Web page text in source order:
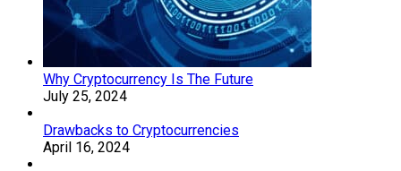
Why Cryptocurrency Is The Future
July 25, 2024
Drawbacks to Cryptocurrencies
April 16, 2024